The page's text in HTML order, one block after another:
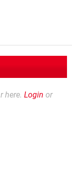
here. Login or